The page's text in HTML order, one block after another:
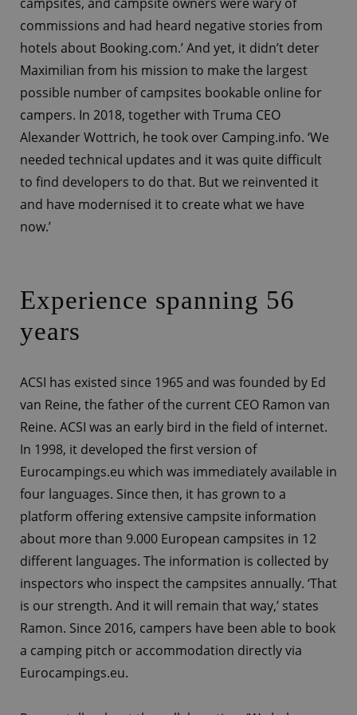
commissions and had heard negative stories from
hotels about Booking.com.’ And yet, it didn’t deter
Maximilian from his mission to make the largest
possible number of campsites bookable online for
campers. In 2018, together with Truma CEO
Alexander Wottrich, he took over Camping.info. ‘We
needed technical updates and it was quite difficult
to find developers to do that. But we reinvented it
and have modernised it to create what we have
now.’
Experience spanning 56
years
ACSI has existed since 1965 and was founded by Ed
van Reine, the father of the current CEO Ramon van
Reine. ACSI was an early bird in the field of internet.
In 1998, it developed the first version of
Eurocampings.eu which was immediately available in
four languages. Since then, it has grown to a
platform offering extensive campsite information
about more than 9.000 European campsites in 12
different languages. The information is collected by
inspectors who inspect the campsites annually. ‘That
is our strength. And it will remain that way,’ states
Ramon. Since 2016, campers have been able to book
a camping pitch or accommodation directly via
Eurocampings.eu.